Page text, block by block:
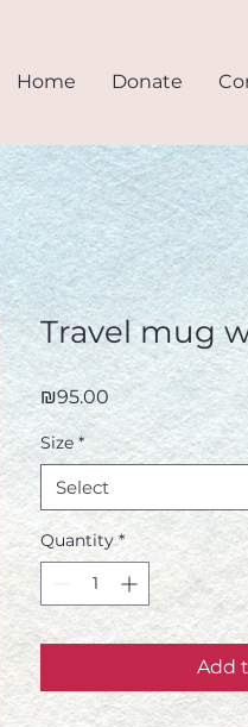
Home Donate
Travel mug
₪95.00 Price
Size *
Select
Quantity *
Add